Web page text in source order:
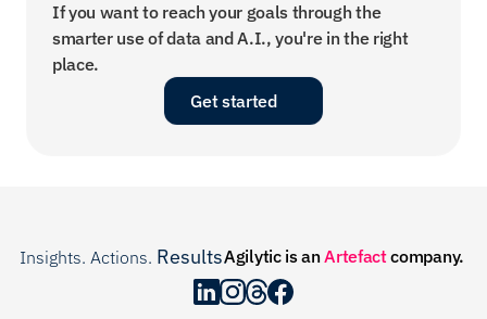
If you want to reach your goals through the
smarter use of data and A.I., you're in the right
place.
Get started
Insights. Actions. Results.Agilytic is an Artefact company.